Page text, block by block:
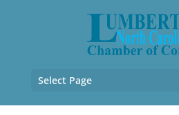
Select Page